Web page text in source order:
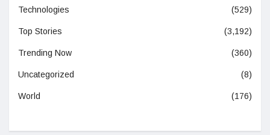
Technologies (529)
Top Stories (3,192)
Trending Now (360)
Uncategorized (8)
World (176)